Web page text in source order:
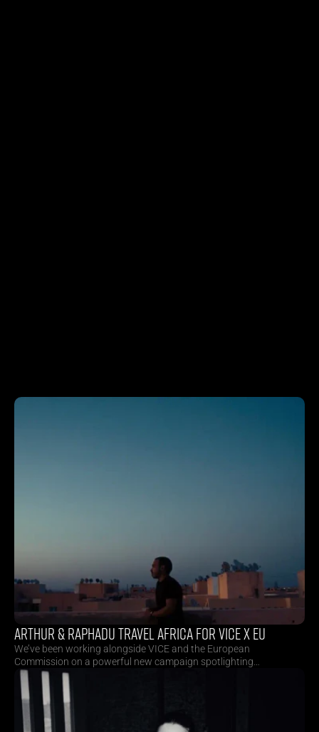
ARTHUR & RAPHADU TRAVEL AFRICA FOR VICE X EU
We’ve been working alongside VICE and the European
Commission on a powerful new campaign spotlighting
inspiring African creatives. Directors Arthur Neumeier and
Raphadu Maphoto travelled across Benin, Morocco and
South Africa to capture stories deeply rooted in culture,
creativity and change. As part of the campaign, they also
crafted a 20-second TVC.